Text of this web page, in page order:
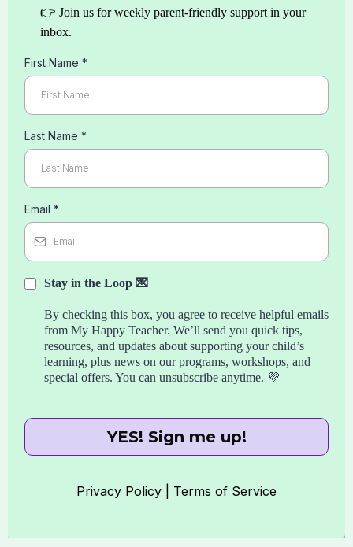
👉 Join us for weekly parent-friendly support in your
inbox.
First Name *
Last Name *
Email *
Stay in the Loop 💌
By checking this box, you agree to receive helpful emails
from My Happy Teacher. We’ll send you quick tips,
resources, and updates about supporting your child’s
learning, plus news on our programs, workshops, and
special offers. You can unsubscribe anytime. 💜
YES! Sign me up!
Privacy Policy | Terms of Service